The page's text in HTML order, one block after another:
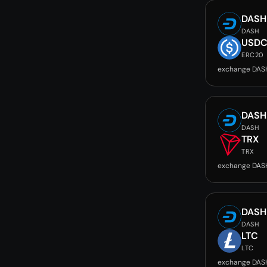
DASH
DASH
USDC
ERC20
exchange
DASH
DASH
TRX
TRX
exchange
DASH
DASH
LTC
LTC
exchange